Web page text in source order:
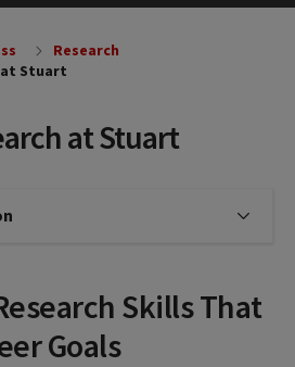
at Stuart
Research
Stuart
Click to expose navigation links
Skills That
Goals